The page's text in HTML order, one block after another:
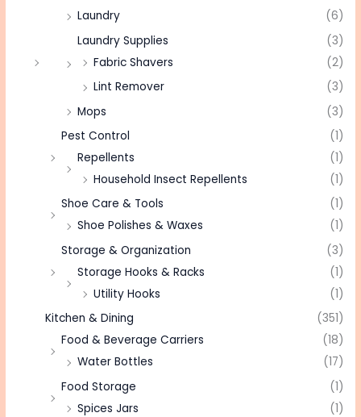
Laundry
(6)
Laundry Supplies
(3)
Fabric Shavers
(2)
Lint Remover
(3)
Mops
(3)
Pest Control
(1)
Repellents
(1)
Household Insect Repellents
(1)
Shoe Care & Tools
(1)
Shoe Polishes & Waxes
(1)
Storage & Organization
(3)
Storage Hooks & Racks
(1)
Utility Hooks
(1)
Kitchen & Dining
(351)
Food & Beverage Carriers
(18)
Water Bottles
(17)
Food Storage
(1)
Spices Jars
(1)